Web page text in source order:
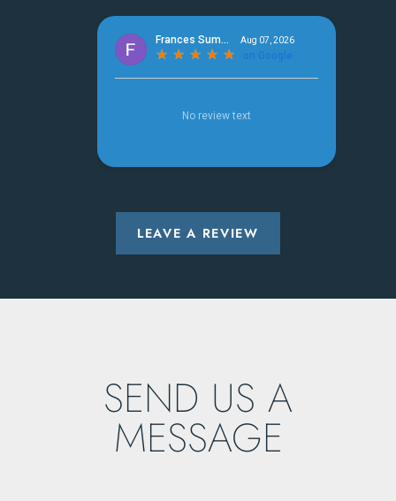
LEAVE A REVIEW
SEND US A
MESSAGE